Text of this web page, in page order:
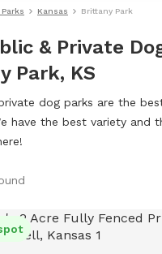
Kansas Brittany Park
& Private
Park, KS
dog parks are the
have the best variety and